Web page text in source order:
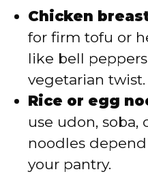
Chicken
for firm tofu or
like bell
vegetarian twist.
Rice or egg
use udon, soba,
noodles
your pantry.